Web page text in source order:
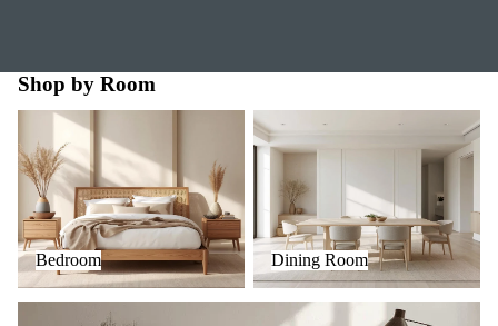
Shop by Room
Bedroom
Bedroom
Dining Room
Dining Room
Living Room